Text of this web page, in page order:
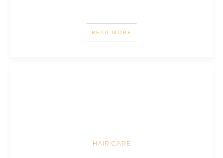
READ MORE
HAIR CARE